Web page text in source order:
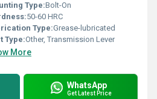
Type:Bolt-On
50-60 HRC
Type:Grease-lubricated
Type:Other, Transmission Lever
More
WhatsApp
Get Latest Price